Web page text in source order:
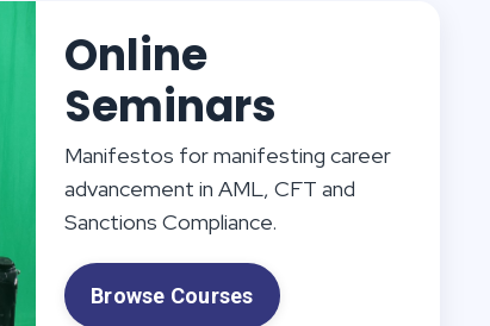
Online
Seminars
Manifestos for manifesting career
advancement in AML, CFT and
Sanctions Compliance.
Browse Courses